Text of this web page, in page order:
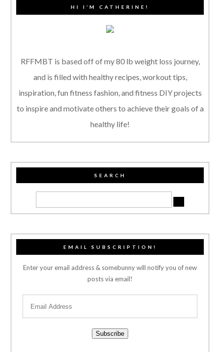
HI I’M CATHERINE!
RFFMBT is based off of my 80 lb weight loss journey,
and is filled with healthy recipes, workout tips,
inspiration, fun fitness fashion, and fitness DIY projects
to inspire and motivate others to achieve their goals of a
healthy life!
SEARCH
EMAIL SUBSCRIPTION!
Enter your email address & somebunny will notify you of new
posts via email!
Subscribe